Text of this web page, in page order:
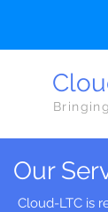
Our
Cloud-LTC is